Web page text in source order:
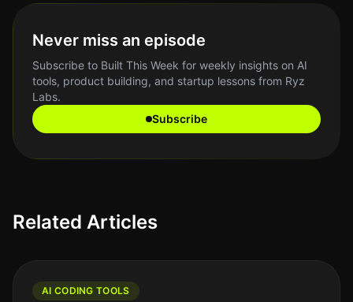
Never miss an episode
Subscribe to Built This Week for weekly insights on AI
tools, product building, and startup lessons from Ryz
Labs.
Subscribe
Related Articles
AI CODING TOOLS